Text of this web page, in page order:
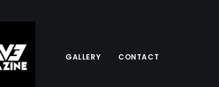
GALLERY CONTACT